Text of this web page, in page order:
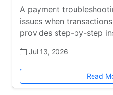
A payment
issues when
provides step-by-step
Jul 13, 2026
Read